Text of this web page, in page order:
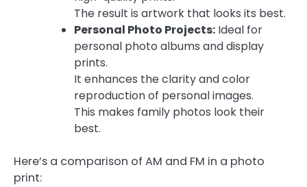
The result is artwork that looks its best.
Personal Photo Projects: Ideal for
personal photo albums and display
prints.
It enhances the clarity and color
reproduction of personal images.
This makes family photos look their
best.
Here’s a comparison of AM and FM in a photo
print: